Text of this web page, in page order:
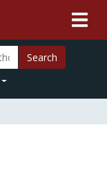
Search